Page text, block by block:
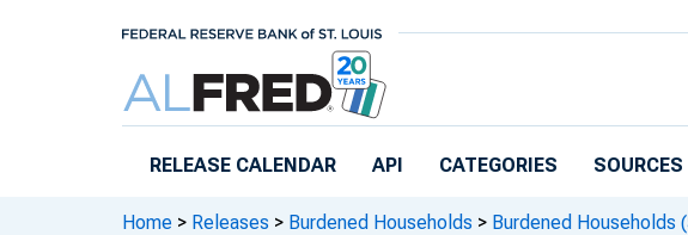
RELEASE CALENDAR API CATEGORIES SOURCES
Home > Releases > Burdened Households > Burdened Households